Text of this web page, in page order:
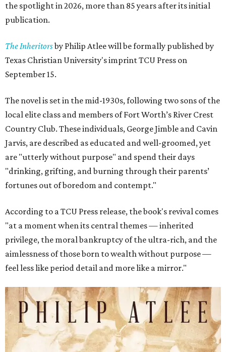
the spotlight in 2026, more than 85 years after its initial
publication.
The Inheritorsby Philip Atlee will be formally published by
Texas Christian University's imprint TCU Press on
September 15.
The novel is set in the mid-1930s, following two sons of the
local elite class and members of Fort Worth’s River Crest
Country Club. These individuals, George Jimble and Cavin
Jarvis, are described as educated and well-groomed, yet
are "utterly without purpose" and spend their days
"drinking, grifting, and burning through their parents’
fortunes out of boredom and contempt."
According to a TCU Press release, the book's revival comes
"at a moment when its central themes — inherited
privilege, the moral bankruptcy of the ultra-rich, and the
aimlessness of those born to wealth without purpose —
feel less like period detail and more like a mirror."